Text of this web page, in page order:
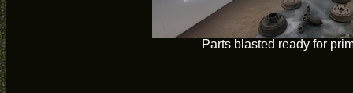
Parts blasted ready for